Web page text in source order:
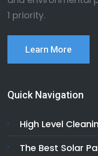
1 priority.
Learn More
Quick Navigation
High Level
The Best Solar